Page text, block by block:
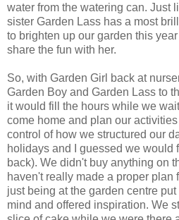
water from the watering can. Just
sister Garden Lass has a most
to brighten up our garden this
share the fun with her.
So, with Garden Girl back at
Garden Boy and Garden Lass to
it would fill the hours while we
come home and plan our activities
control of how we structured our
holidays and I guessed we would
back). We didn't buy anything on
haven't really made a proper plan
just being at the garden centre
mind and offered inspiration. We